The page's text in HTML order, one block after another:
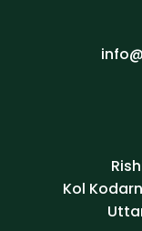
Kol